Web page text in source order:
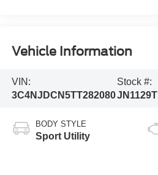
Vehicle Information
VIN:
3C4NJDCN5TT282080
Stock #:
JN1129T
BODY STYLE
Sport Utility